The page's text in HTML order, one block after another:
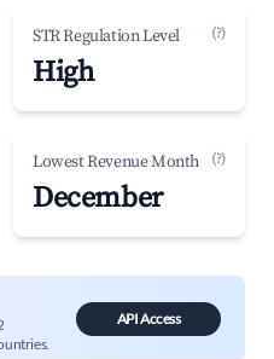
STR Regulation Level (?)
High
Lowest Revenue Month (?)
December
API Access